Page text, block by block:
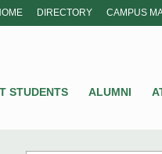
DIRECTORY CAMPUS
STUDENTS ALUMNI